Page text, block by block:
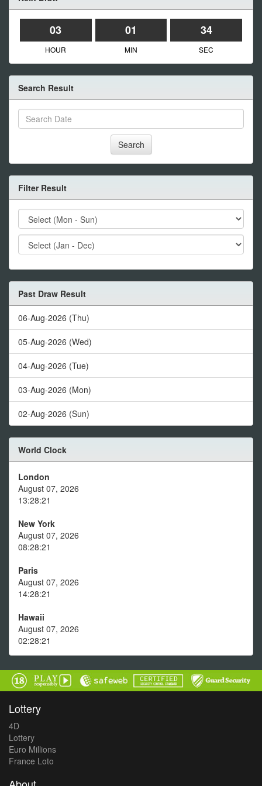
03 01 34
HOUR MIN SEC
Search Result
Search
Filter Result
Past Draw Result
06-Aug-2026 (Thu)
05-Aug-2026 (Wed)
04-Aug-2026 (Tue)
03-Aug-2026 (Mon)
02-Aug-2026 (Sun)
World Clock
London
August 07, 2026
13:28:21
New York
August 07, 2026
08:28:21
Paris
August 07, 2026
14:28:21
Hawaii
August 07, 2026
02:28:21
Lottery
4D
Lottery
Euro Millions
France Loto